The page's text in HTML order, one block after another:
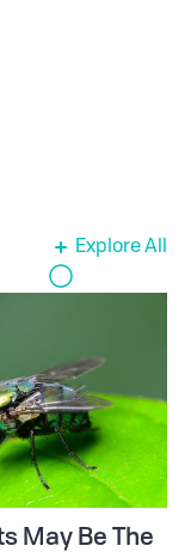
Explore All
May Be The